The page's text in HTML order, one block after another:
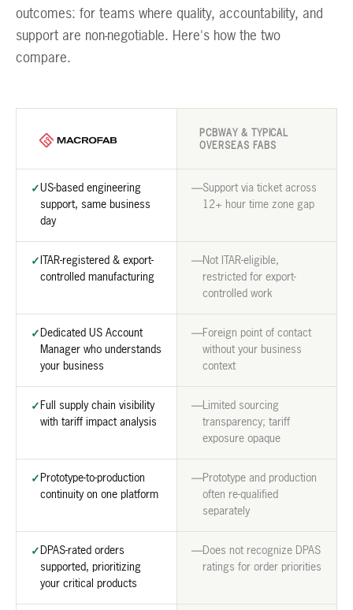
outcomes: for teams where quality, accountability, and
support are non-negotiable. Here's how the two
compare.
PCBWAY & TYPICAL
OVERSEAS FABS
✓US-based engineering
support, same business
day
—Support via ticket across
12+ hour time zone gap
✓
ITAR-registered & export-
controlled manufacturing
—Not ITAR-eligible,
restricted for export-
controlled work
✓ Dedicated US Account
Manager who understands
your business
—Foreign point of contact
without your business
context
✓ Full supply chain visibility
with tariff impact analysis
—Limited sourcing
transparency; tariff
exposure opaque
✓ Prototype-to-production
continuity on one platform
—Prototype and production
often re-qualified
separately
✓ DPAS-rated orders
supported, prioritizing
your critical products
—Does not recognize DPAS
ratings for order priorities